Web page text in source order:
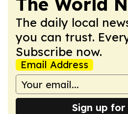
The daily local
you can trust.
Subscribe now.
Email Address
Sign up